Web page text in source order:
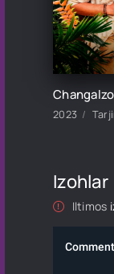
2023
Izohlar
Iltimos